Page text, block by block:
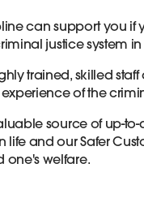
can support you
justice system
trained, skilled
of the
source of up-
life and our Safer
one's welfare.